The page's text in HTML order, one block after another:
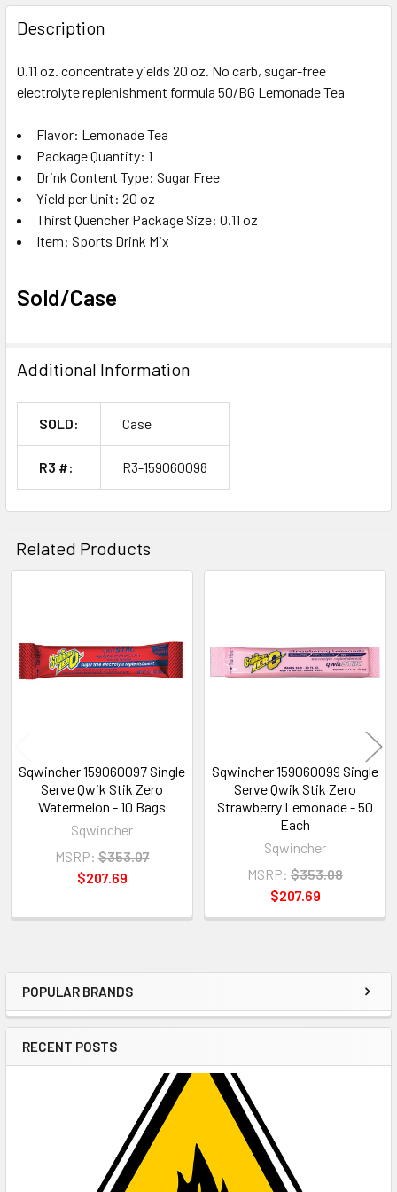
Sidebar
POPULAR BRANDS
RECENT POSTS
FREQUENTLY
BOUGHT
TOGETHER:
SELECT
ADD
SELECTED
TO CART
Description
0.11 oz. concentrate yields 20 oz. No carb, sugar-free
electrolyte replenishment formula 50/BG Lemonade Tea
Flavor: Lemonade Tea
Package Quantity: 1
Drink Content Type: Sugar Free
Yield per Unit: 20 oz
Thirst Quencher Package Size: 0.11 oz
Item: Sports Drink Mix
Sold/Case
Additional Information
SOLD: Case
R3 #: R3-159060098
Related Products
Products
Sqwincher 159060097 Single
Serve Qwik Stik Zero
Watermelon - 10 Bags
Sqwincher
MSRP: $353.07
$207.69
Sqwincher 159060099 Single
Serve Qwik Stik Zero
Strawberry Lemonade - 50
Each
Sqwincher
MSRP: $353.08
$207.69